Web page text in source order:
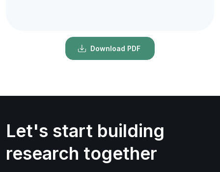
Download PDF
Let's start building
research together